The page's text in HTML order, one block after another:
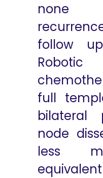
none
follow
full
bilateral
node
less